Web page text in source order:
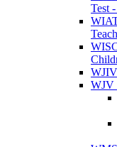
Test
WJV